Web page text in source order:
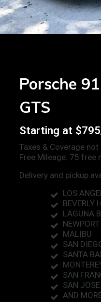
Porsche
GTS
Starting at
Taxes & Coverage
Free Mileage: 75 free
Delivery and pickup
LOS
BEVERLY
LAGUNA
MALIBU
SAN
SANTA
SAN
SAN JOSE
AND